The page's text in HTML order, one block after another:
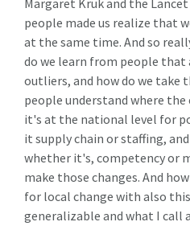
Margaret Kruk and the
people made us realize that
at the same time. And so
do we learn from people that
outliers, and how do we take
people understand where the
it's at the national level for
it supply chain or staffing,
whether it's, competency or
make those changes. And
for local change with also
generalizable and what I call